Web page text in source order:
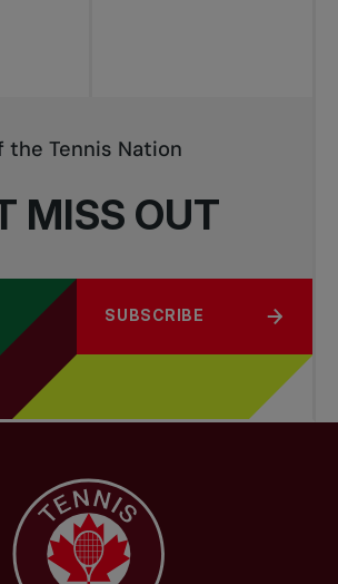
MISS OUT
the Tennis Nation
SUBSCRIBE